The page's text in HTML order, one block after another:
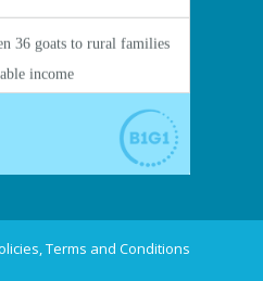
Terms and Conditions